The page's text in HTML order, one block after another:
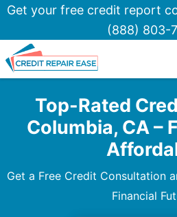
Get your free credit report
(888) 803-
Top-Rated
Columbia, CA –
Get a Free Credit Consultation
Financial